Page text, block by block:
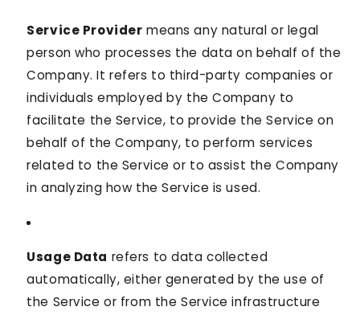
Service Provider means any natural or legal
person who processes the data on behalf of the
Company. It refers to third-party companies or
individuals employed by the Company to
facilitate the Service, to provide the Service on
behalf of the Company, to perform services
related to the Service or to assist the Company
in analyzing how the Service is used.
Usage Data refers to data collected
automatically, either generated by the use of
the Service or from the Service infrastructure